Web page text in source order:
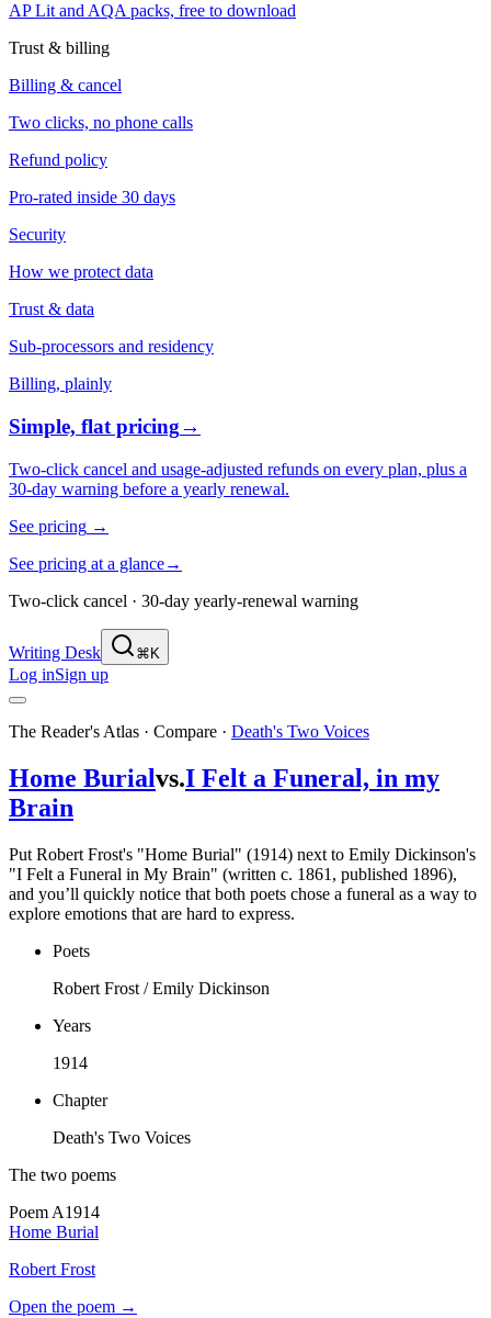
AP Lit and AQA packs, free to download
Trust & billing
Billing & cancel
Two clicks, no phone calls
Refund policy
Pro-rated inside 30 days
Security
How we protect data
Trust & data
Sub-processors and residency
Billing, plainly
Simple, flat pricing→
Two-click cancel and usage-adjusted refunds on every plan, plus a
30-day warning before a yearly renewal.
See pricing →
See pricing at a glance→
Two-click cancel · 30-day yearly-renewal warning
Writing Desk ⌘K
Log inSign up
The Reader's Atlas · Compare · Death's Two Voices
Home Burialvs.I Felt a Funeral, in my
Brain
Put Robert Frost's "Home Burial" (1914) next to Emily Dickinson's
"I Felt a Funeral in My Brain" (written c. 1861, published 1896),
and you’ll quickly notice that both poets chose a funeral as a way to
explore emotions that are hard to express.
Poets
Robert Frost / Emily Dickinson
Years
1914
Chapter
Death's Two Voices
The two poems
Poem A1914
Home Burial
Robert Frost
Open the poem →